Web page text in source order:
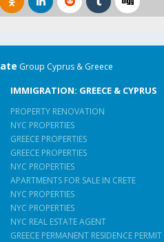
Group Cyprus & Greece
IMMIGRATION: GREECE & CYPRUS
PROPERTY RENOVATION
NYC PROPERTIES
GREECE PROPERTIES
GREECE PROPERTIES
NYC PROPERTIES
APARTMENTS FOR SALE IN CRETE
NYC PROPERTIES
NYC PROPERTIES
NYC REAL ESTATE AGENT
GREECE PERMANENT RESIDENCE PERMIT